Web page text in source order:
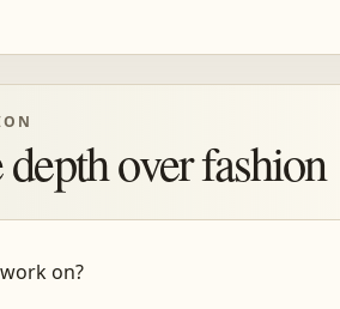
over fashion
on?